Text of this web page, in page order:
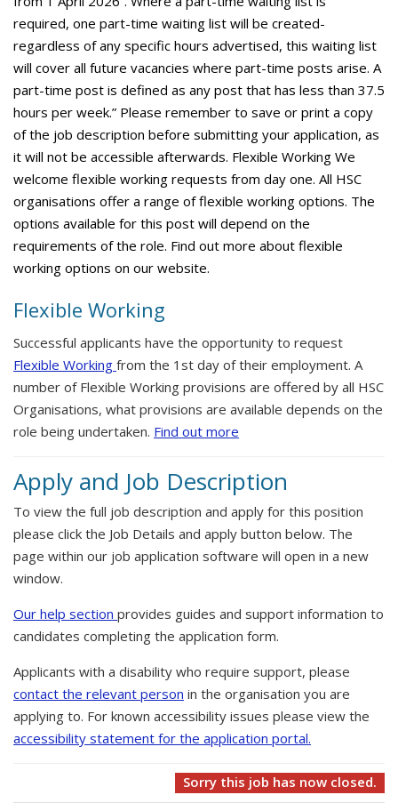
required, one part-time waiting list will be created-
regardless of any specific hours advertised, this waiting list
will cover all future vacancies where part-time posts arise. A
part-time post is defined as any post that has less than 37.5
hours per week.” Please remember to save or print a copy
of the job description before submitting your application, as
it will not be accessible afterwards. Flexible Working We
welcome flexible working requests from day one. All HSC
organisations offer a range of flexible working options. The
options available for this post will depend on the
requirements of the role. Find out more about flexible
working options on our website.
Flexible Working
Successful applicants have the opportunity to request
Flexible Working from the 1st day of their employment. A
number of Flexible Working provisions are offered by all HSC
Organisations, what provisions are available depends on the
role being undertaken. Find out more
Apply and Job Description
To view the full job description and apply for this position
please click the Job Details and apply button below. The
page within our job application software will open in a new
window.
Our help section provides guides and support information to
candidates completing the application form.
Applicants with a disability who require support, please
contact the relevant person in the organisation you are
applying to. For known accessibility issues please view the
accessibility statement for the application portal.
Sorry this job has now closed.